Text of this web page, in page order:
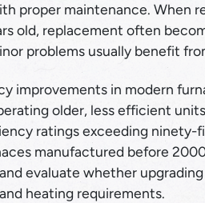
proper maintenance. When
old, replacement often
problems usually benefit
improvements in modern
older, less efficient
ratings exceeding
manufactured before
evaluate whether
heating requirements.